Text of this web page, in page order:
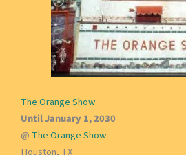
The Orange Show
Until January 1, 2030
@ The Orange Show
Houston, TX